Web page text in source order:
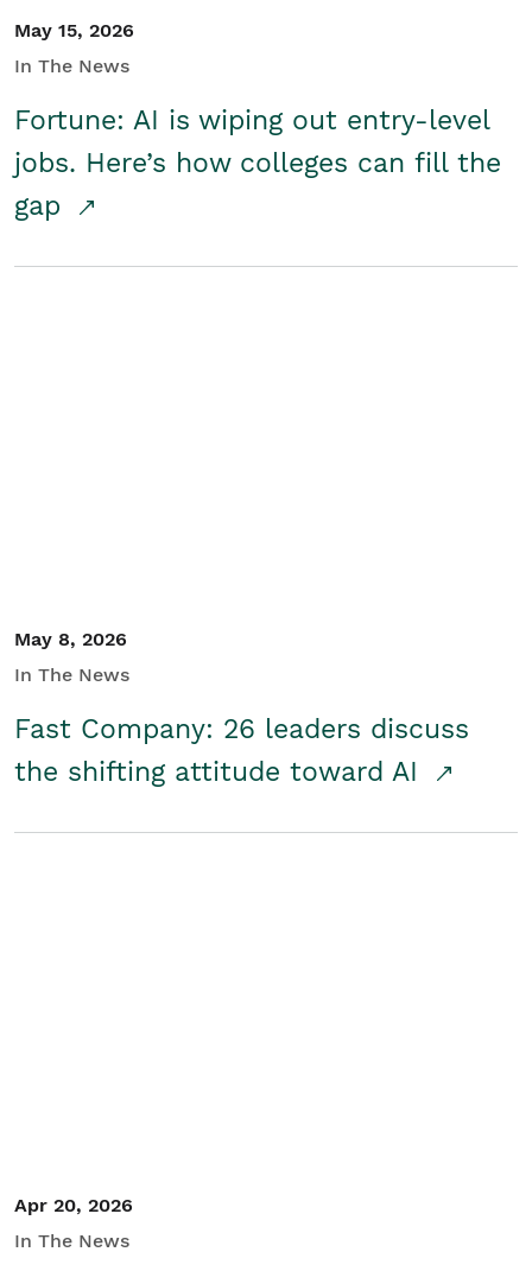
May 15, 2026
In The News
Fortune: AI is wiping out entry-level
jobs. Here’s how colleges can fill the
gap
May 8, 2026
In The News
Fast Company: 26 leaders discuss
the shifting attitude toward AI
Apr 20, 2026
In The News